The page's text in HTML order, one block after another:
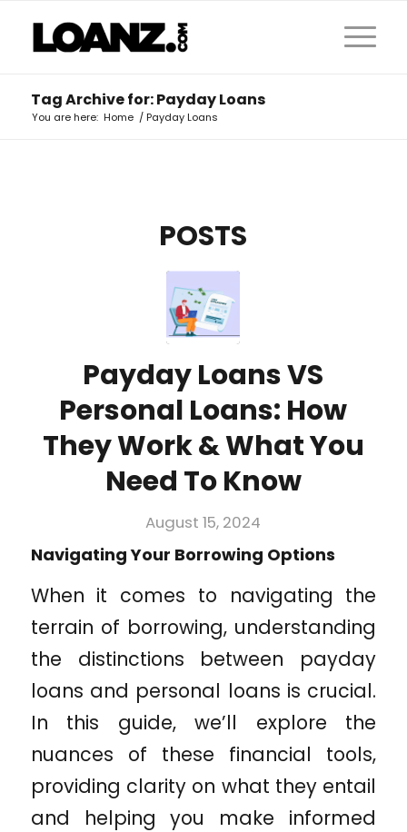
Tag Archive for: Payday Loans
You are here: Home / Payday Loans
POSTS
Payday Loans VS
Personal Loans: How
They Work & What You
Need To Know
August 15, 2024
Navigating Your Borrowing Options
When it comes to navigating the
terrain of borrowing, understanding
the distinctions between payday
loans and personal loans is crucial.
In this guide, we’ll explore the
nuances of these financial tools,
providing clarity on what they entail
and helping you make informed